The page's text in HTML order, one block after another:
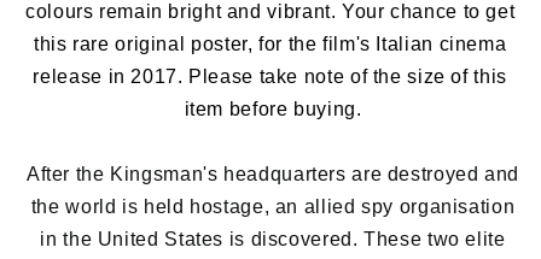
colours remain bright and vibrant. Your chance to get
this rare original poster, for the film's Italian cinema
release in 2017. Please take note of the size of this
item before buying.
After the Kingsman's headquarters are destroyed and
the world is held hostage, an allied spy organisation
in the United States is discovered. These two elite